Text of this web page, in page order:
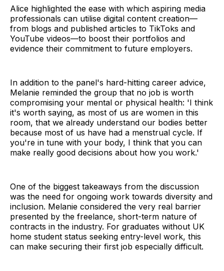
Alice highlighted the ease with which aspiring media
professionals can utilise digital content creation—
from blogs and published articles to TikToks and
YouTube videos—to boost their portfolios and
evidence their commitment to future employers.
In addition to the panel's hard-hitting career advice,
Melanie reminded the group that no job is worth
compromising your mental or physical health: 'I think
it's worth saying, as most of us are women in this
room, that we already understand our bodies better
because most of us have had a menstrual cycle. If
you're in tune with your body, I think that you can
make really good decisions about how you work.'
One of the biggest takeaways from the discussion
was the need for ongoing work towards diversity and
inclusion. Melanie considered the very real barrier
presented by the freelance, short-term nature of
contracts in the industry. For graduates without UK
home student status seeking entry-level work, this
can make securing their first job especially difficult.